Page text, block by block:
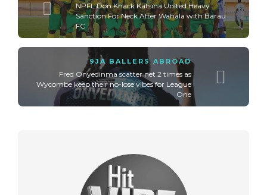
NPFL Don Knack Katsina United Heavy
Sanction For Neck After Wahala with Barau
FC
9JA BALLERS ABROAD
Fred Onyedinma scatter net 2 times as
Wycombe keep their no-lose vibes for League
One